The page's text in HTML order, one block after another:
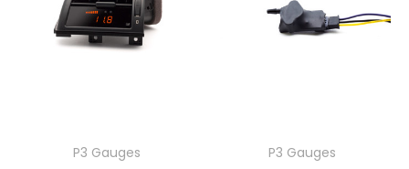
P3 Gauges
P3 Gauges